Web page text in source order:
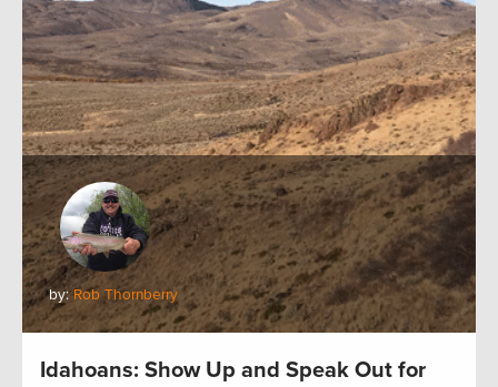
by:Rob Thornberry
Idahoans: Show Up and Speak Out for